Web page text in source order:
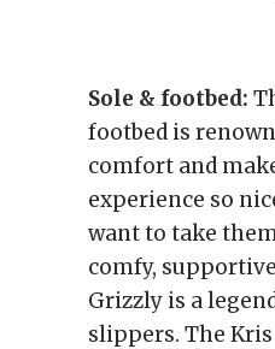
Sole & footbed:
footbed is
comfort and
experience so
want to take
comfy,
Grizzly is a
slippers. The Kris